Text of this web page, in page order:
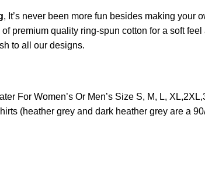
, It’s never been more fun besides making your
premium quality ring-spun cotton for a soft
to all our designs.
For Women’s Or Men’s Size S, M, L,
(heather grey and dark heather grey are a